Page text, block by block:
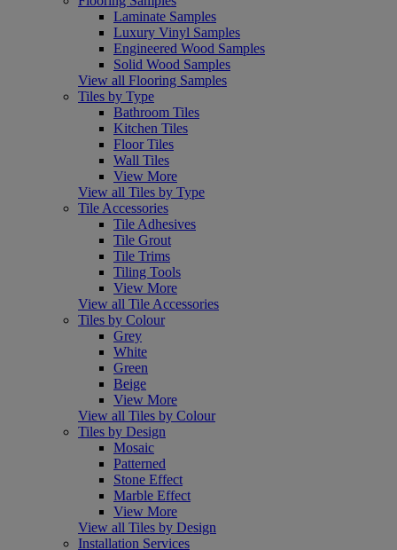
Laminate Samples
Luxury Vinyl Samples
Engineered Wood Samples
Solid Wood Samples
View all Flooring Samples
Tiles by Type
Bathroom Tiles
Kitchen Tiles
Floor Tiles
Wall Tiles
View More
View all Tiles by Type
Tile Accessories
Tile Adhesives
Tile Grout
Tile Trims
Tiling Tools
View More
View all Tile Accessories
Tiles by Colour
Grey
White
Green
Beige
View More
View all Tiles by Colour
Tiles by Design
Mosaic
Patterned
Stone Effect
Marble Effect
View More
View all Tiles by Design
Installation Services